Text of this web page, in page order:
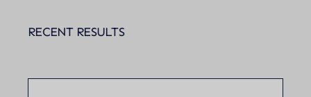
RECENT RESULTS